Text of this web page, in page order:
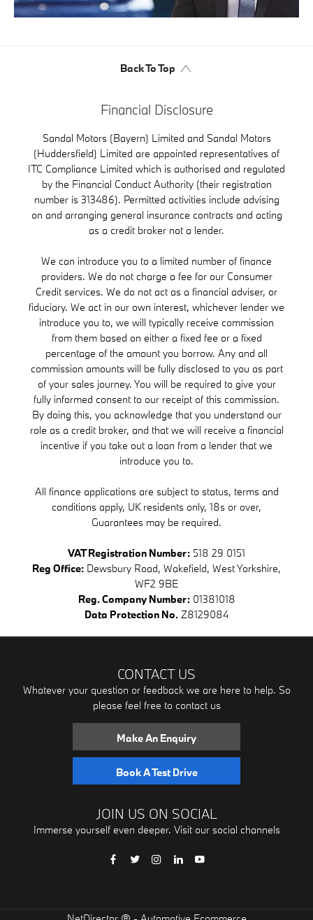
Back To Top
Financial Disclosure
Sandal Motors (Bayern) Limited and Sandal Motors
(Huddersfield) Limited are appointed representatives of
ITC Compliance Limited which is authorised and regulated
by the Financial Conduct Authority (their registration
number is 313486). Permitted activities include advising
on and arranging general insurance contracts and acting
as a credit broker not a lender.
We can introduce you to a limited number of finance
providers. We do not charge a fee for our Consumer
Credit services. We do not act as a financial adviser, or
fiduciary. We act in our own interest, whichever lender we
introduce you to, we will typically receive commission
from them based on either a fixed fee or a fixed
percentage of the amount you borrow. Any and all
commission amounts will be fully disclosed to you as part
of your sales journey. You will be required to give your
fully informed consent to our receipt of this commission.
By doing this, you acknowledge that you understand our
role as a credit broker, and that we will receive a financial
incentive if you take out a loan from a lender that we
introduce you to.
All finance applications are subject to status, terms and
conditions apply, UK residents only, 18s or over,
Guarantees may be required.
VAT Registration Number: 518 29 0151
Reg Office: Dewsbury Road, Wakefield, West Yorkshire,
WF2 9BE
Reg. Company Number:01381018
Data Protection No. Z8129084
CONTACT US
Whatever your question or feedback we are here to help. So
please feel free to contact us
Make An Enquiry
Book A Test Drive
JOIN US ON SOCIAL
Immerse yourself even deeper. Visit our social channels